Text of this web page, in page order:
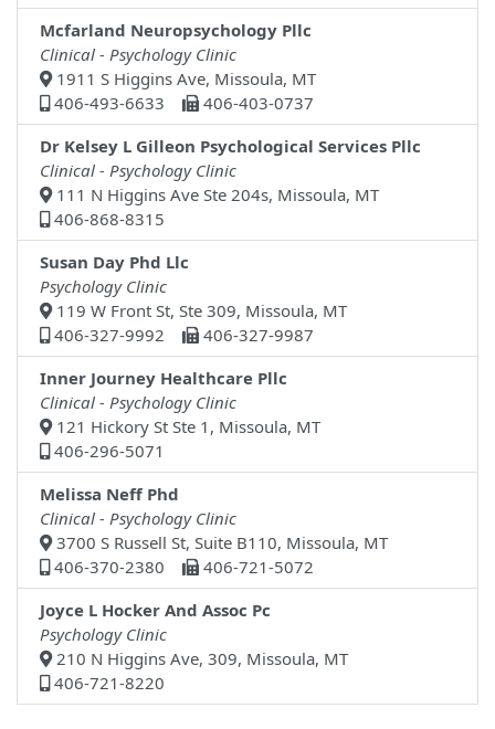
Mcfarland Neuropsychology Pllc
Clinical - Psychology Clinic
1911 S Higgins Ave, Missoula, MT
406-493-6633
406-403-0737
Dr Kelsey L Gilleon Psychological Services Pllc
Clinical - Psychology Clinic
111 N Higgins Ave Ste 204s, Missoula, MT
406-868-8315
Susan Day Phd Llc
Psychology Clinic
119 W Front St, Ste 309, Missoula, MT
406-327-9992
406-327-9987
Inner Journey Healthcare Pllc
Clinical - Psychology Clinic
121 Hickory St Ste 1, Missoula, MT
406-296-5071
Melissa Neff Phd
Clinical - Psychology Clinic
3700 S Russell St, Suite B110, Missoula, MT
406-370-2380
406-721-5072
Joyce L Hocker And Assoc Pc
Psychology Clinic
210 N Higgins Ave, 309, Missoula, MT
406-721-8220